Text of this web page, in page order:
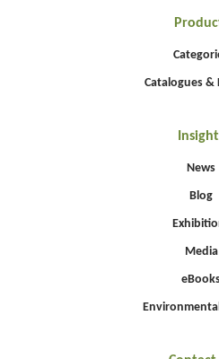
Catalogues &
News
Blog
Media